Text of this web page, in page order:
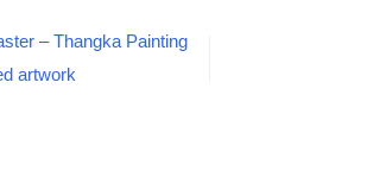
– Thangka Painting
artwork